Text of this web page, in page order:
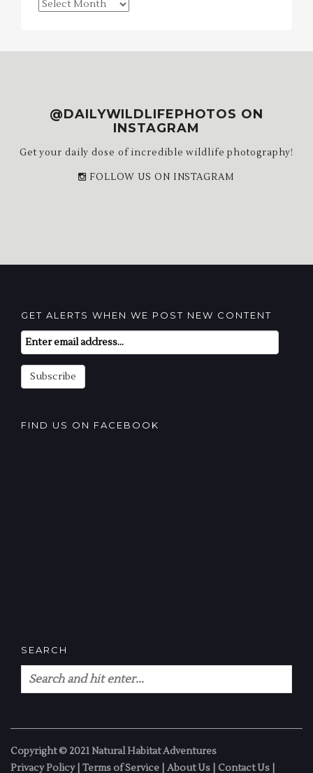
Blog
@DAILYWILDLIFEPHOTOS ON
INSTAGRAM
Get your daily dose of incredible wildlife photography!
FOLLOW US ON INSTAGRAM
GET ALERTS WHEN WE POST NEW CONTENT
Email
Subscription
Subscribe
FIND US ON FACEBOOK
SEARCH
Copyright © 2021 Natural Habitat Adventures
Privacy Policy| Terms of Service About Us Contact Us